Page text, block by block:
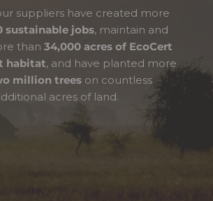
suppliers have created more
sustainable jobs, maintain and
than 34,000 acres of EcoCert
habitat, and have planted more
million trees on countless
acres of land.